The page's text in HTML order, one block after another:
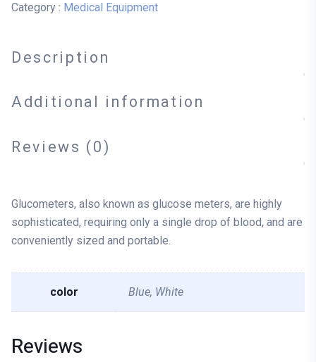
Category : Medical Equipment
Description
Additional information
Reviews (0)
Glucometers, also known as glucose meters, are highly
sophisticated, requiring only a single drop of blood, and are
conveniently sized and portable.
color Blue, White
Reviews